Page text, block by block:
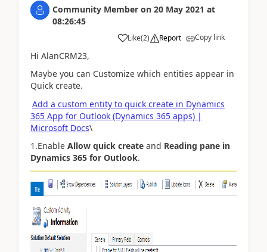
Community Member on 20 May 2021 at
08:26:45
Like(2) Report Copy link
Hi AlanCRM23,
Maybe you can Customize which entities appear in
Quick create.
Add a custom entity to quick create in Dynamics
365 App for Outlook (Dynamics 365 apps) |
Microsoft Docs\
1.Enable Allow quick create and Reading pane in
Dynamics 365 for Outlook.